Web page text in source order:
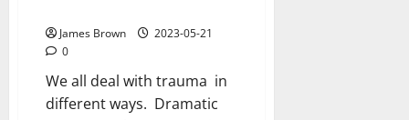
James Brown
2023-05-21
0
We all deal with trauma in
different ways. Dramatic